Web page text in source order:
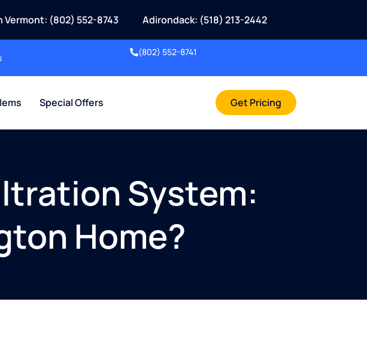
Vermont: (802) 552-8743 Adirondack: (518) 213-2442
(802) 552-8741
Special Offers Get Pricing
System:
Home?